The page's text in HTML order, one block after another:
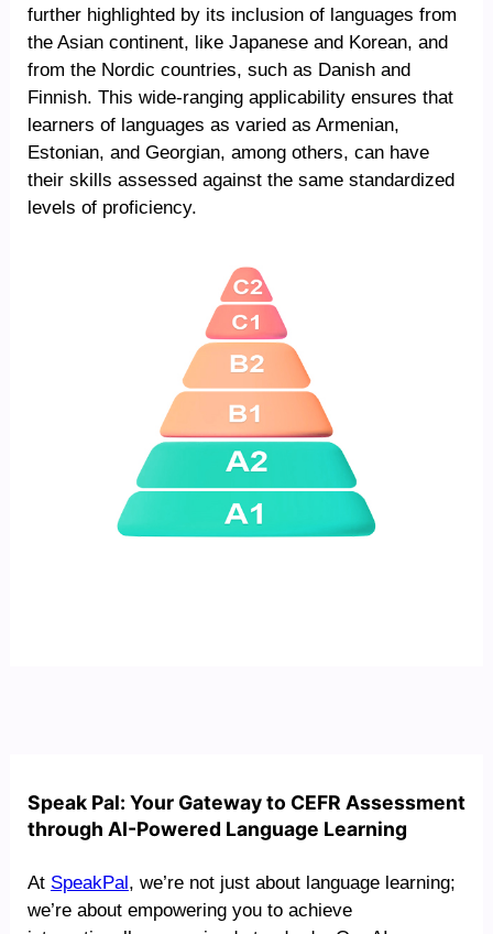
further highlighted by its inclusion of languages from
the Asian continent, like Japanese and Korean, and
from the Nordic countries, such as Danish and
Finnish. This wide-ranging applicability ensures that
learners of languages as varied as Armenian,
Estonian, and Georgian, among others, can have
their skills assessed against the same standardized
levels of proficiency.
Speak Pal: Your Gateway to CEFR Assessment
through AI-Powered Language Learning
At SpeakPal, we’re not just about language learning;
we’re about empowering you to achieve